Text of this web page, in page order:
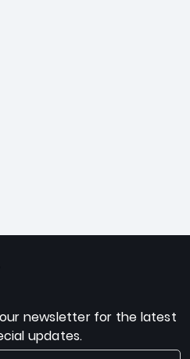
newsletter for the latest
updates.